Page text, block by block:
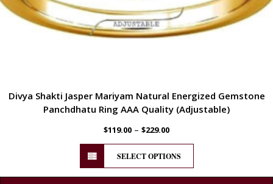
Divya Shakti Jasper Mariyam Natural Energized Gemstone
Panchdhatu Ring AAA Quality (Adjustable)
$119.00 – $229.00
SELECT OPTIONS